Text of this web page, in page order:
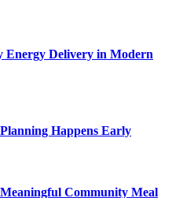
Energy Delivery in Modern
Happens Early
Community Meal